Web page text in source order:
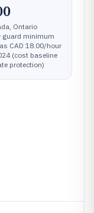
Ontario
guard minimum
CAD 18.00/hour
(cost baseline
protection)